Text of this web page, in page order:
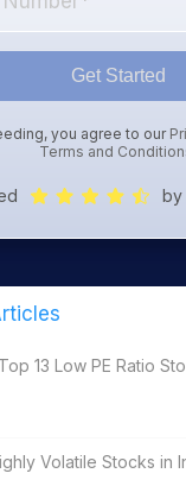
Get Started
you agree to our
Terms and
by
Top 13 Low PE Ratio
Volatile Stocks in